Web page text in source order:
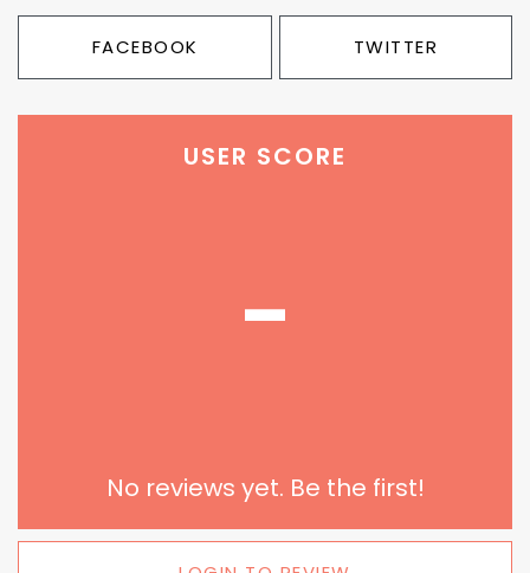
FACEBOOK TWITTER
USER SCORE
-
No reviews yet. Be the first!